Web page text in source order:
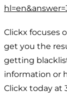
Clickx focuses
get you the
getting
information or
Clickx today at